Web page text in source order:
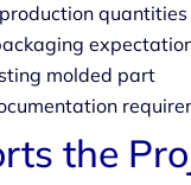
quantities
molded part
the